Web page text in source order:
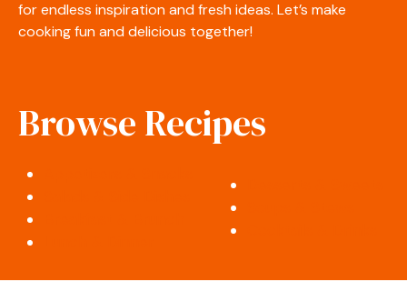
for endless inspiration and fresh ideas. Let’s make
cooking fun and delicious together!
Browse Recipes